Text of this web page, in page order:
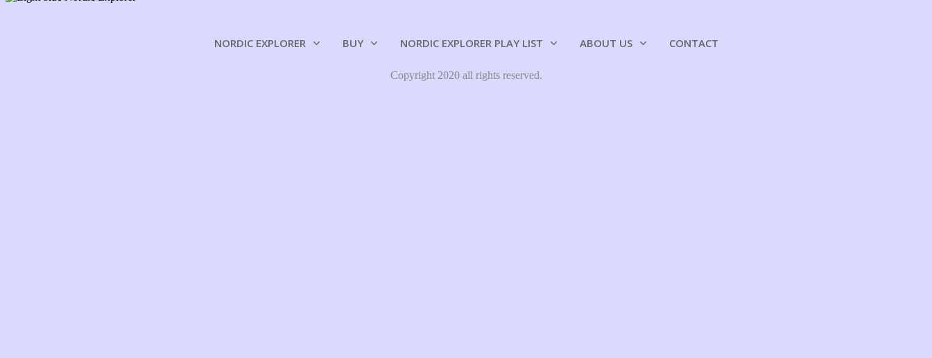
NORDIC EXPLORER BUY NORDIC EXPLORER PLAY LIST ABOUT US CONTACT
Copyright 2020 all rights reserved.